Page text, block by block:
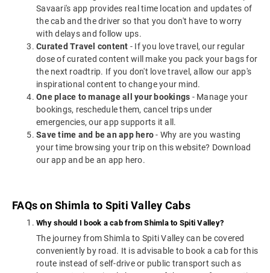
Savaari's app provides real time location and updates of
the cab and the driver so that you don't have to worry
with delays and follow ups.
Curated Travel content - If you love travel, our regular
dose of curated content will make you pack your bags for
the next roadtrip. If you don't love travel, allow our app's
inspirational content to change your mind.
One place to manage all your bookings - Manage your
bookings, reschedule them, cancel trips under
emergencies, our app supports it all.
Save time and be an app hero- Why are you wasting
your time browsing your trip on this website? Download
our app and be an app hero.
FAQs on Shimla to Spiti Valley Cabs
Why should I book a cab from Shimla to Spiti Valley?
The journey from Shimla to Spiti Valley can be covered
conveniently by road. It is advisable to book a cab for this
route instead of self-drive or public transport such as